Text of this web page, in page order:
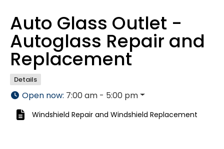
Auto Glass Outlet -
Autoglass Repair and
Replacement
Details
Open now: 7:00 am - 5:00 pm
Windshield Repair and Windshield Replacement